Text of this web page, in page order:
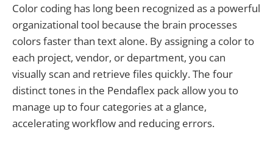
Color coding has long been recognized as a powerful
organizational tool because the brain processes
colors faster than text alone. By assigning a color to
each project, vendor, or department, you can
visually scan and retrieve files quickly. The four
distinct tones in the Pendaflex pack allow you to
manage up to four categories at a glance,
accelerating workflow and reducing errors.